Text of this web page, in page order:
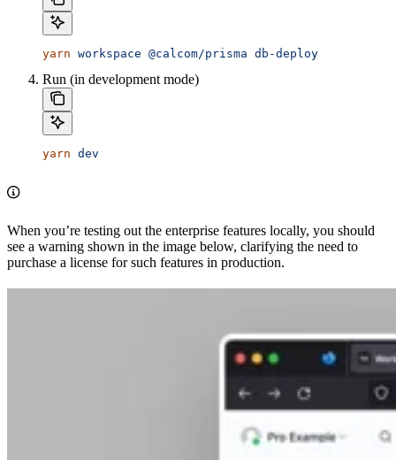
yarn workspace @calcom/prisma db-deploy
Run (in development mode)
yarn dev
When you’re testing out the enterprise features locally, you should
see a warning shown in the image below, clarifying the need to
purchase a license for such features in production.